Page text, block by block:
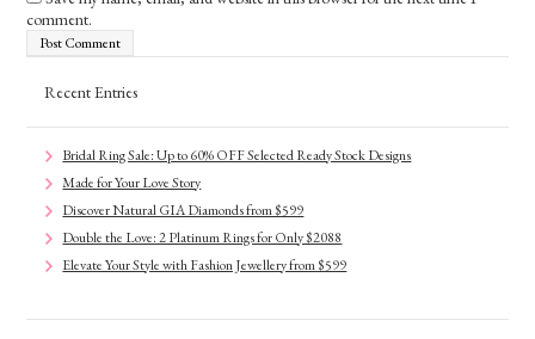
comment.
Recent Entries
Bridal Ring Sale: Up to 60% OFF Selected Ready Stock Designs
Made for Your Love Story
Discover Natural GIA Diamonds from $599
Double the Love: 2 Platinum Rings for Only $2088
Elevate Your Style with Fashion Jewellery from $599